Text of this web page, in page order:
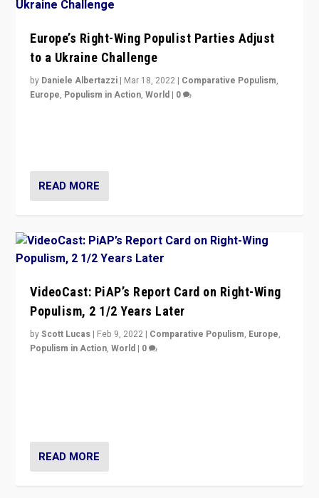
Europe’s Right-Wing Populist Parties Adjust
to a Ukraine Challenge
by Daniele Albertazzi | Mar 18, 2022 | Comparative Populism,
Europe, Populism in Action,World | 0
READ MORE
VideoCast: PiAP’s Report Card on Right-Wing
Populism, 2 1/2 Years Later
byScott Lucas | Feb 9, 2022 | Comparative Populism, Europe,
Populism in Action,World | 0
READ MORE